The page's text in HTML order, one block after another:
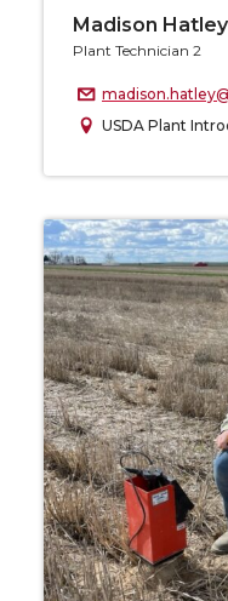
Madison Hatley
Plant Technician 2
USDA Plant